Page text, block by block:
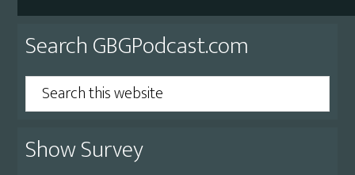
Primary
Sidebar
Search GBGPodcast.com
Search
this
website
Show Survey